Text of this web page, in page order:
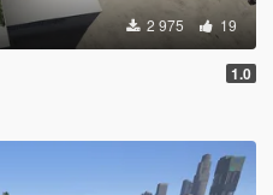
2 975 19
1.0